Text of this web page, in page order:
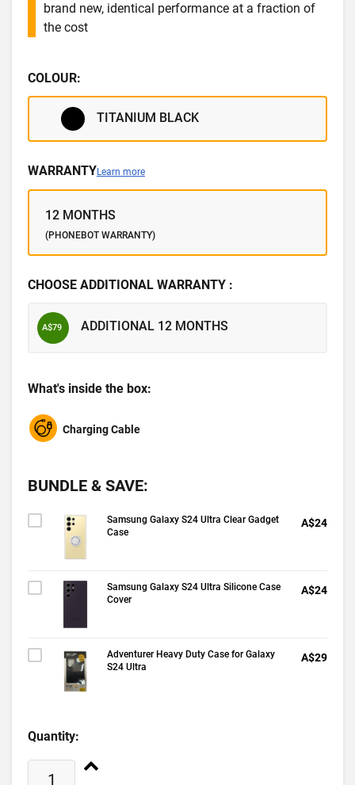
brand new, identical performance at a fraction of
the cost
COLOUR:
TITANIUM BLACK
WARRANTYLearn more
12 MONTHS
(PHONEBOT WARRANTY)
CHOOSE ADDITIONAL WARRANTY :
A$79 ADDITIONAL 12 MONTHS
What's inside the box:
Charging Cable
BUNDLE & SAVE:
Samsung Galaxy S24 Ultra Clear Gadget
Case
A$24
Samsung Galaxy S24 Ultra Silicone Case
Cover
A$24
Adventurer Heavy Duty Case for Galaxy
S24 Ultra
A$29
Quantity: